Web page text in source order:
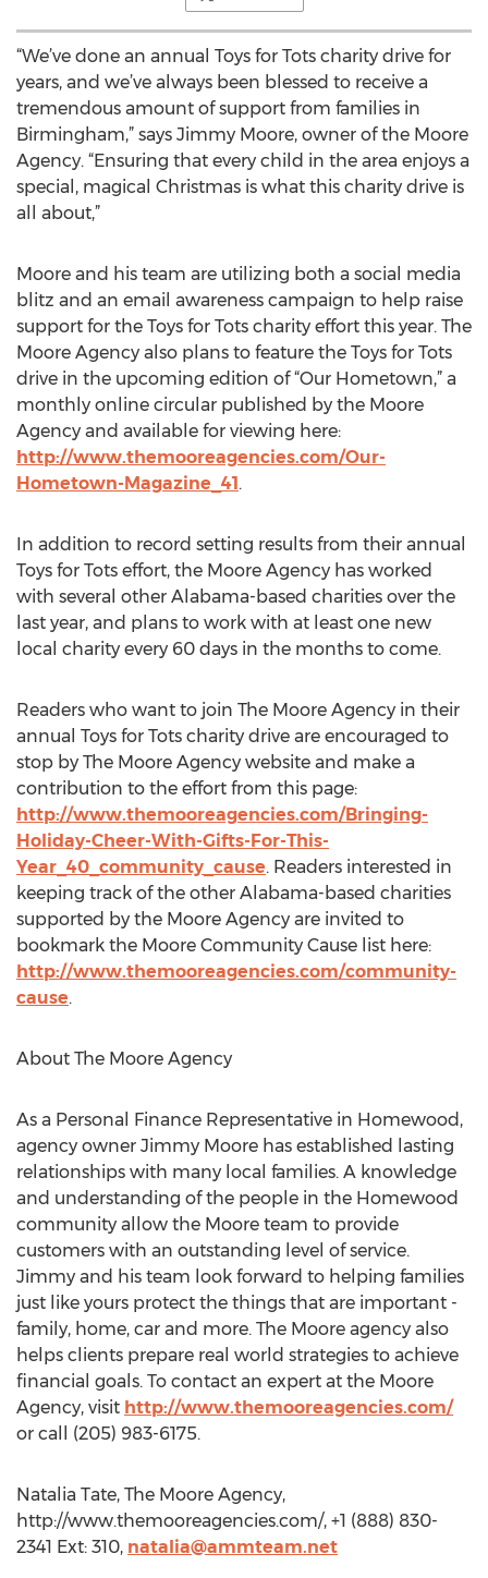
“We’ve done an annual Toys for Tots charity drive for
years, and we’ve always been blessed to receive a
tremendous amount of support from families in
Birmingham,” says Jimmy Moore, owner of the Moore
Agency. “Ensuring that every child in the area enjoys a
special, magical Christmas is what this charity drive is
all about,”
Moore and his team are utilizing both a social media
blitz and an email awareness campaign to help raise
support for the Toys for Tots charity effort this year. The
Moore Agency also plans to feature the Toys for Tots
drive in the upcoming edition of “Our Hometown,” a
monthly online circular published by the Moore
Agency and available for viewing here:
http://www.themooreagencies.com/Our-
Hometown-Magazine_41.
In addition to record setting results from their annual
Toys for Tots effort, the Moore Agency has worked
with several other Alabama-based charities over the
last year, and plans to work with at least one new
local charity every 60 days in the months to come.
Readers who want to join The Moore Agency in their
annual Toys for Tots charity drive are encouraged to
stop by The Moore Agency website and make a
contribution to the effort from this page:
http://www.themooreagencies.com/Bringing-
Holiday-Cheer-With-Gifts-For-This-
Year_40_community_cause. Readers interested in
keeping track of the other Alabama-based charities
supported by the Moore Agency are invited to
bookmark the Moore Community Cause list here:
http://www.themooreagencies.com/community-
cause.
About The Moore Agency
As a Personal Finance Representative in Homewood,
agency owner Jimmy Moore has established lasting
relationships with many local families. A knowledge
and understanding of the people in the Homewood
community allow the Moore team to provide
customers with an outstanding level of service.
Jimmy and his team look forward to helping families
just like yours protect the things that are important -
family, home, car and more. The Moore agency also
helps clients prepare real world strategies to achieve
financial goals. To contact an expert at the Moore
Agency, visit http://www.themooreagencies.com/
or call (205) 983-6175.
Natalia Tate, The Moore Agency,
http://www.themooreagencies.com/, +1 (888) 830-
2341 Ext: 310, natalia@ammteam.net